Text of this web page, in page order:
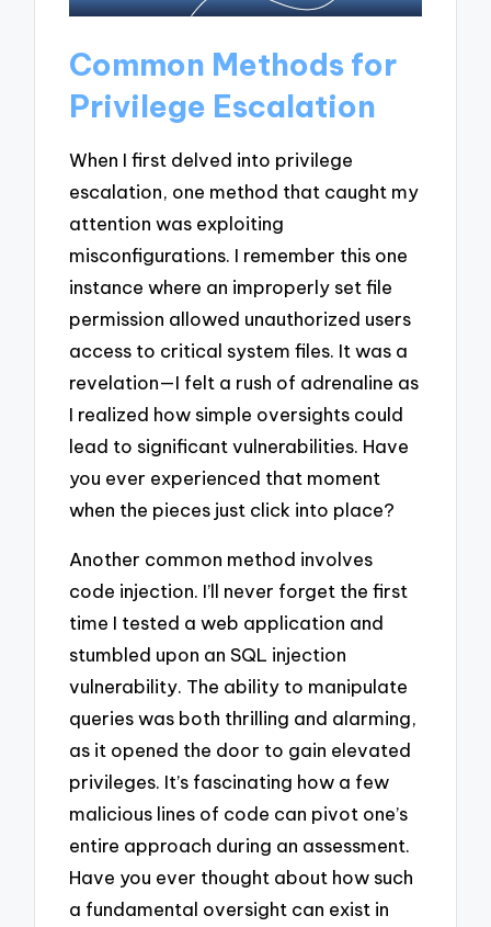
Common Methods for
Privilege Escalation
When I first delved into privilege
escalation, one method that caught my
attention was exploiting
misconfigurations. I remember this one
instance where an improperly set file
permission allowed unauthorized users
access to critical system files. It was a
revelation—I felt a rush of adrenaline as
I realized how simple oversights could
lead to significant vulnerabilities. Have
you ever experienced that moment
when the pieces just click into place?
Another common method involves
code injection. I’ll never forget the first
time I tested a web application and
stumbled upon an SQL injection
vulnerability. The ability to manipulate
queries was both thrilling and alarming,
as it opened the door to gain elevated
privileges. It’s fascinating how a few
malicious lines of code can pivot one’s
entire approach during an assessment.
Have you ever thought about how such
a fundamental oversight can exist in